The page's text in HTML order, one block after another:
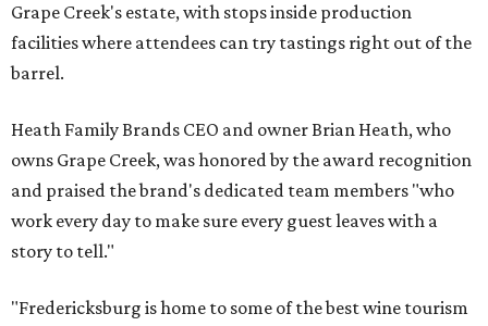
Grape Creek's estate, with stops inside production
facilities where attendees can try tastings right out of the
barrel.
Heath Family Brands CEO and owner Brian Heath, who
owns Grape Creek, was honored by the award recognition
and praised the brand's dedicated team members "who
work every day to make sure every guest leaves with a
story to tell."
"Fredericksburg is home to some of the best wine tourism